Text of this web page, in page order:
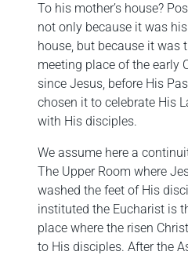
To his mother’s house?
not only because it was his
house, but because it was
meeting place of the early
since Jesus, before His
chosen it to celebrate His
with His disciples.
We assume here a
The Upper Room where
washed the feet of His
instituted the Eucharist is
place where the risen
to His disciples. After the